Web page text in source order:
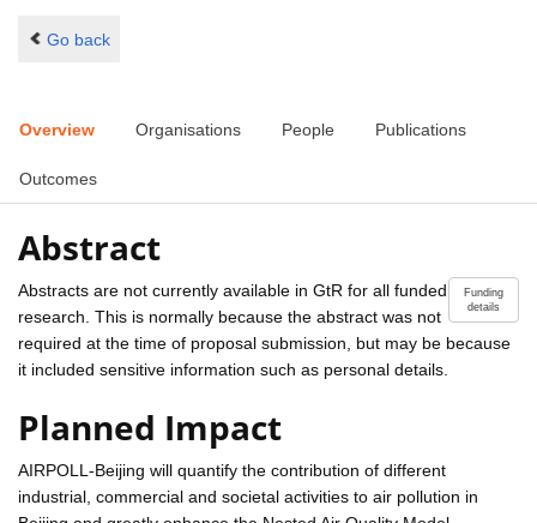
Go back
Overview Organisations People Publications
Outcomes
Abstract
Funding
details
Abstracts are not currently available in GtR for all funded
research. This is normally because the abstract was not
required at the time of proposal submission, but may be because
it included sensitive information such as personal details.
Planned Impact
AIRPOLL-Beijing will quantify the contribution of different
industrial, commercial and societal activities to air pollution in